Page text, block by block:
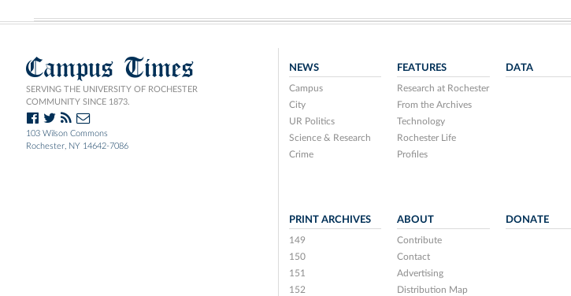
Campus Times
SERVING THE UNIVERSITY OF ROCHESTER
COMMUNITY SINCE 1873.
103 Wilson Commons
Rochester, NY 14642-7086
NEWS
Campus
City
UR Politics
Science & Research
Crime
FEATURES
Research at Rochester
From the Archives
Technology
Rochester Life
Profiles
DATA
PRINT ARCHIVES
149
150
151
152
ABOUT
Contribute
Contact
Advertising
Distribution Map
DONATE